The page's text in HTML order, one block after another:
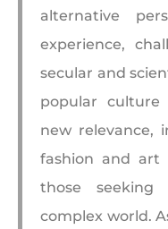
alternative
experience,
secular and
popular culture
new relevance,
fashion and art
those
complex world.